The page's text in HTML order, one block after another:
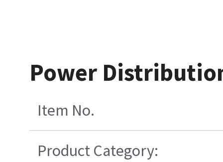
Power
Item No.
Product Category: